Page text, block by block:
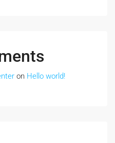
on Hello world!